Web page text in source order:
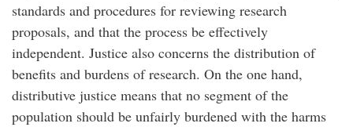
standards and procedures for reviewing research
proposals, and that the process be effectively
independent. Justice also concerns the distribution of
benefits and burdens of research. On the one hand,
distributive justice means that no segment of the
population should be unfairly burdened with the harms